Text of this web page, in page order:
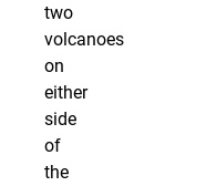
two
volcanoes
on
either
side
of
the